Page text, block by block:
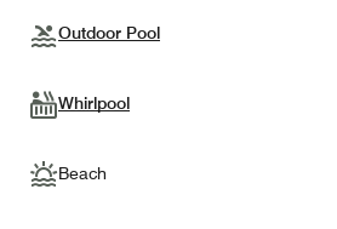
Outdoor Pool
Whirlpool
Beach